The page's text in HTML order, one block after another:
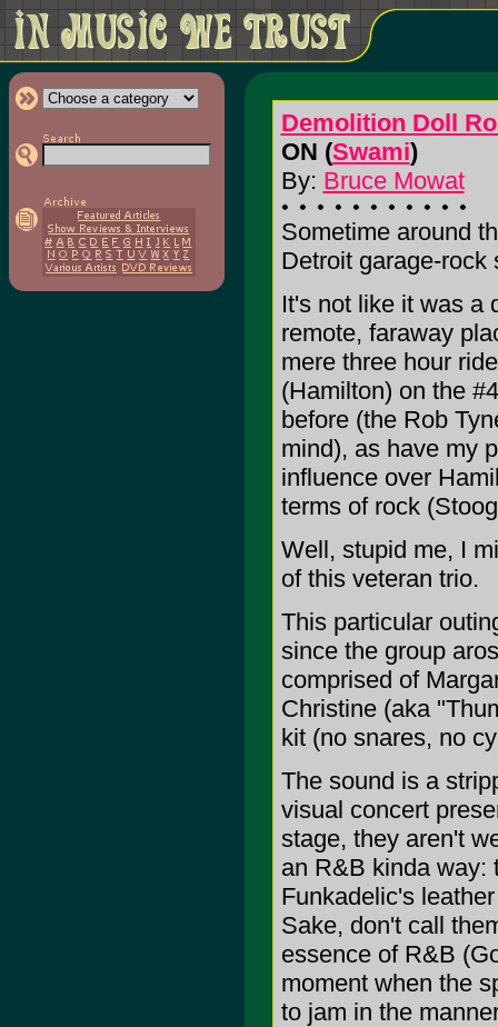
Demolition Doll
ON (Swami)
By: Bruce Mowat
Sometime around
Detroit garage-rock
It's not like it was a
remote, faraway
mere three hour
(Hamilton) on the
before (the Rob
mind), as have my
influence over
terms of rock
Well, stupid me, I
of this veteran trio.
This particular
since the group
comprised of
Christine (aka
kit (no snares, no
The sound is a
visual concert
stage, they aren't
an R&B kinda way:
Funkadelic's
Sake, don't call
essence of R&B
moment when the
to jam in the